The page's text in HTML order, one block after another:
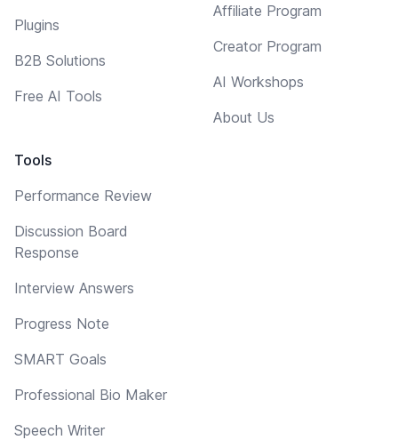
Plugins
B2B Solutions
Free AI Tools
Tools
Performance Review
Discussion Board
Response
Interview Answers
Progress Note
SMART Goals
Professional Bio Maker
Speech Writer
Affiliate Program
Creator Program
AI Workshops
About Us